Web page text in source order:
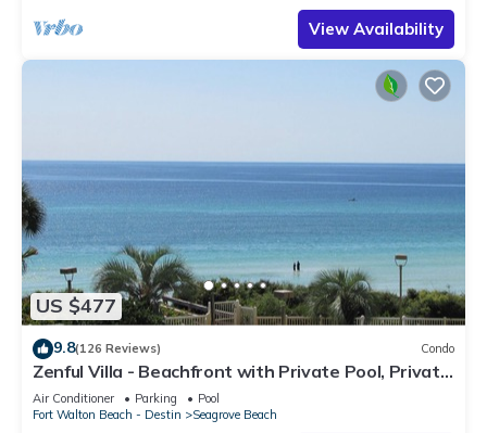
View Availability
US $477
9.8(126 Reviews) Condo
Zenful Villa - Beachfront with Private Pool, Private
Beach Access & Gulf Views
Air Conditioner Parking
Pool
Fort Walton Beach - Destin
Seagrove Beach